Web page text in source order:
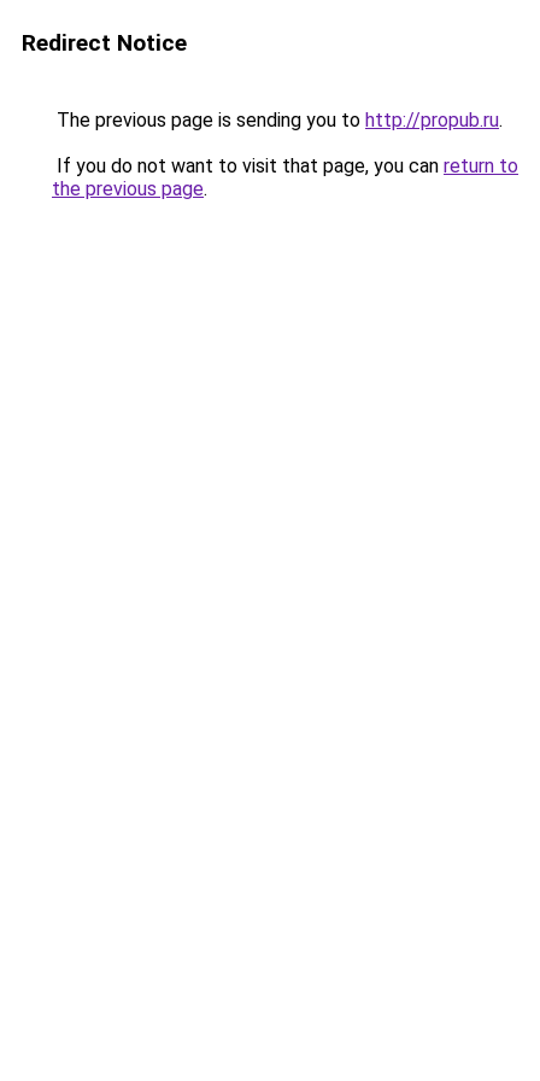
Redirect Notice
The previous page is sending you to http://propub.ru.
If you do not want to visit that page, you can return to
the previous page.